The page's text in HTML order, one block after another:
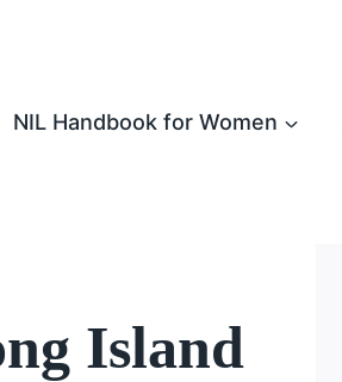
NIL Handbook for Women
Island